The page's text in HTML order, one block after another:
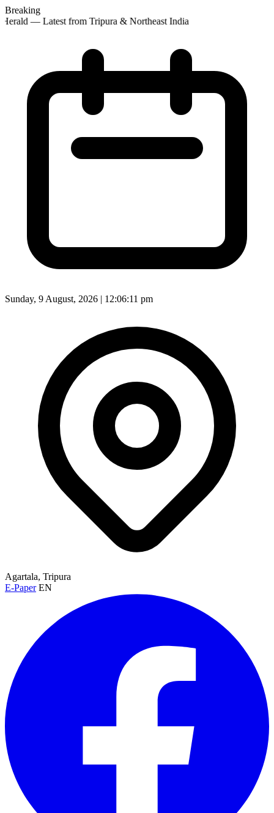
Breaking
— Latest from Tripura & Northeast India
Sunday, 9 August, 2026 | 12:06:13 pm
Agartala, Tripura
E-Paper EN